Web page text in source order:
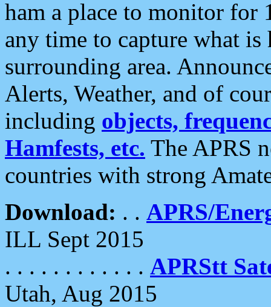
ham a place to monitor for
any time to capture what
surrounding area.
Alerts, Weather, and of
including objects,
Hamfests, etc. The APRS
countries with strong
Download: . . APRS/
ILL Sept 2015
. . . . . . . . . . . . APRStt
Utah, Aug 2015